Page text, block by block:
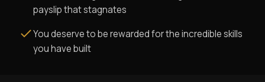
payslip that stagnates
You deserve to be rewarded for the incredible skills
you have built